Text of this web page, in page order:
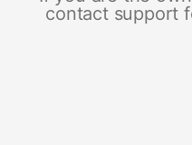
contact support